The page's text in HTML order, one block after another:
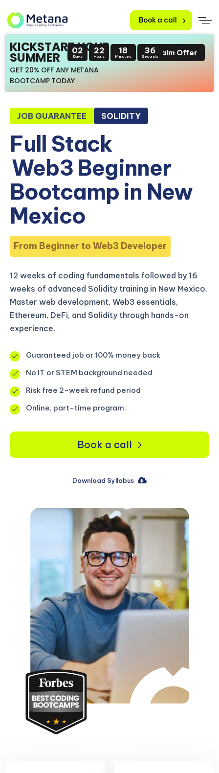
Book a call
KICKSTART YOUR
SUMMER
GET 20% OFF ANY METANA
BOOTCAMP TODAY
02
Days
22
Hours
18
Minutes
35
SecondsClaim Offer
JOB GUARANTEE SOLIDITY
Full Stack
Web3 Beginner
Bootcamp in New
Mexico
From Beginner to Web3 Developer
12 weeks of coding fundamentals followed by 16
weeks of advanced Solidity training in New Mexico.
Master web development, Web3 essentials,
Ethereum, DeFi, and Solidity through hands-on
experience.
Guaranteed job or 100% money back
No IT or STEM background needed
Risk free 2-week refund period
Online, part-time program.
Book a call
Download Syllabus